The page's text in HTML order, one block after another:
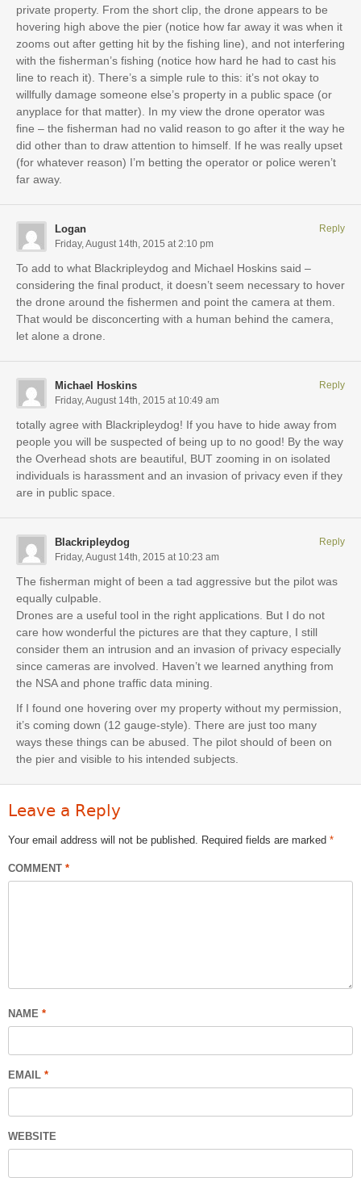
private property. From the short clip, the drone appears to be
hovering high above the pier (notice how far away it was when it
zooms out after getting hit by the fishing line), and not interfering
with the fisherman’s fishing (notice how hard he had to cast his
line to reach it). There’s a simple rule to this: it’s not okay to
willfully damage someone else’s property in a public space (or
anyplace for that matter). In my view the drone operator was
fine – the fisherman had no valid reason to go after it the way he
did other than to draw attention to himself. If he was really upset
(for whatever reason) I’m betting the operator or police weren’t
far away.
Logan
Friday, August 14th, 2015 at 2:10 pm
To add to what Blackripleydog and Michael Hoskins said –
considering the final product, it doesn’t seem necessary to hover
the drone around the fishermen and point the camera at them.
That would be disconcerting with a human behind the camera,
let alone a drone.
Reply
Michael Hoskins
Friday, August 14th, 2015 at 10:49 am
totally agree with Blackripleydog! If you have to hide away from
people you will be suspected of being up to no good! By the way
the Overhead shots are beautiful, BUT zooming in on isolated
individuals is harassment and an invasion of privacy even if they
are in public space.
Reply
Blackripleydog
Friday, August 14th, 2015 at 10:23 am
The fisherman might of been a tad aggressive but the pilot was
equally culpable.
Drones are a useful tool in the right applications. But I do not
care how wonderful the pictures are that they capture, I still
consider them an intrusion and an invasion of privacy especially
since cameras are involved. Haven’t we learned anything from
the NSA and phone traffic data mining.
If I found one hovering over my property without my permission,
it’s coming down (12 gauge-style). There are just too many
ways these things can be abused. The pilot should of been on
the pier and visible to his intended subjects.
Reply
Leave a Reply
Your email address will not be published. Required fields are marked *
COMMENT *
NAME *
EMAIL *
WEBSITE